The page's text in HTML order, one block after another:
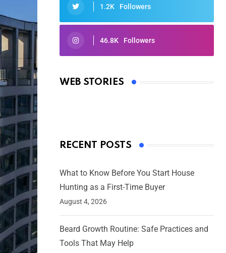
1.2K Followers
46.8K Followers
WEB STORIES
Oscars 2025: Full List of Winners
By Ved Prakash
RECENT POSTS
What to Know Before You Start House
Hunting as a First-Time Buyer
August 4, 2026
Beard Growth Routine: Safe Practices and
Tools That May Help